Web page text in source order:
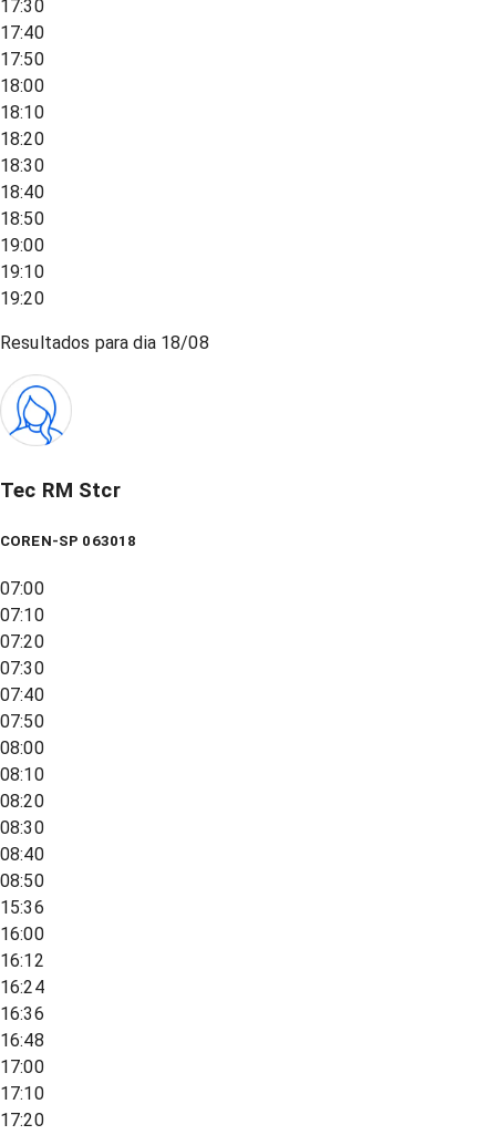
17:30
17:40
17:50
18:00
18:10
18:20
18:30
18:40
18:50
19:00
19:10
19:20
Resultados para dia 18/08
Tec RM Stcr
COREN-SP 063018
07:00
07:10
07:20
07:30
07:40
07:50
08:00
08:10
08:20
08:30
08:40
08:50
15:36
16:00
16:12
16:24
16:36
16:48
17:00
17:10
17:20